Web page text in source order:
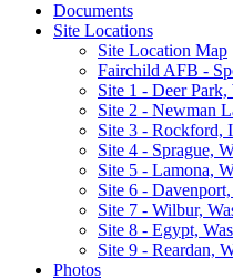
Documents
Site Locations
Site Location Map
Fairchild AFB -
Site 1 - Deer Park,
Site 2 - Newman
Site 3 - Rockford,
Site 4 - Sprague,
Site 5 - Lamona,
Site 6 -
Site 7 - Wilbur,
Site 8 - Egypt,
Site 9 - Reardan,
Photos